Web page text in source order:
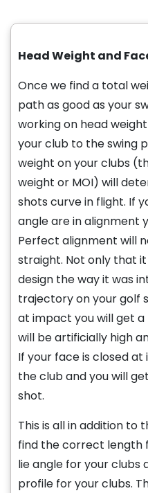
Head Weight and
Once we find a total
path as good as your
working on head
your club to the swing
weight on your clubs
weight or MOI) will
shots curve in flight. If
angle are in alignment
Perfect alignment will
straight. Not only that
design the way it was
trajectory on your golf
at impact you will get
will be artificially high
If your face is closed
the club and you will
shot.
This is all in addition to
find the correct length
lie angle for your clubs
profile for your clubs.